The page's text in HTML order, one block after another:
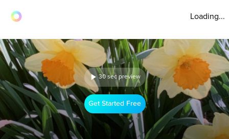
Loading...
30 sec preview
Get Started Free